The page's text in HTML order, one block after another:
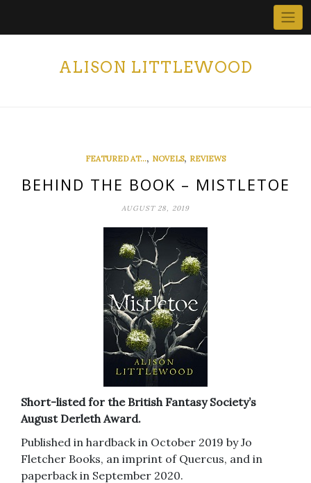
ALISON LITTLEWOOD
FEATURED AT..., NOVELS, REVIEWS
BEHIND THE BOOK – MISTLETOE
AUGUST 28, 2019
Short-listed for the British Fantasy Society’s
August Derleth Award.
Published in hardback in October 2019 by Jo
Fletcher Books, an imprint of Quercus, and in
paperback in September 2020.